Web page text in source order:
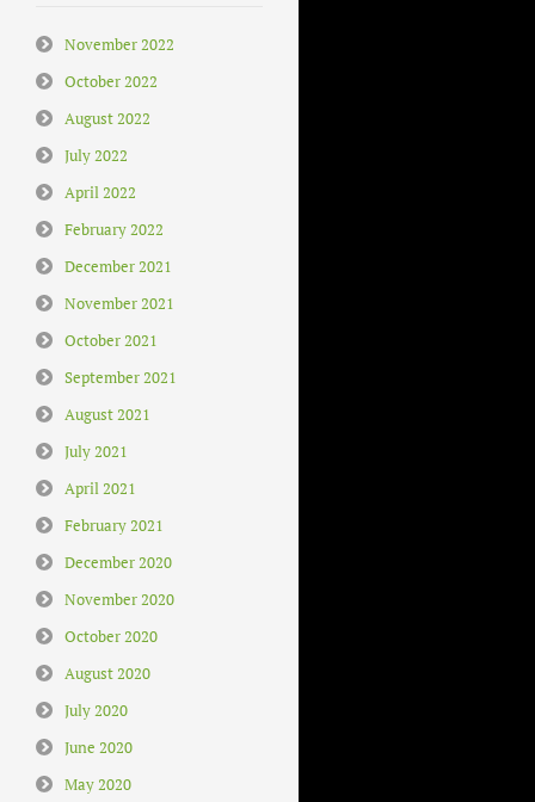
November 2022
October 2022
August 2022
July 2022
April 2022
February 2022
December 2021
November 2021
October 2021
September 2021
August 2021
July 2021
April 2021
February 2021
December 2020
November 2020
October 2020
August 2020
July 2020
June 2020
May 2020